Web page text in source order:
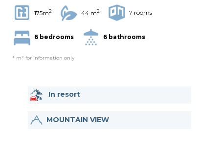
175m2 44 m2 7 rooms
6 bedrooms 6 bathrooms
* m² for information only
In resort
MOUNTAIN VIEW